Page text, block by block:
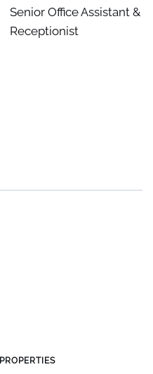
Senior Office Assistant &
Receptionist
PROPERTIES